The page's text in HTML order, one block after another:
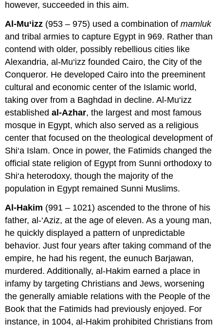
however, succeeded in this aim.
Al-Mu‘izz (953 – 975) used a combination ofmamluk
and tribal armies to capture Egypt in 969. Rather than
contend with older, possibly rebellious cities like
Alexandria, al-Mu‘izz founded Cairo, the City of the
Conqueror. He developed Cairo into the preeminent
cultural and economic center of the Islamic world,
taking over from a Baghdad in decline. Al-Mu‘izz
establishedal-Azhar, the largest and most famous
mosque in Egypt, which also served as a religious
center that focused on the theological development of
Shi‘a Islam. Once in power, the Fatimids changed the
official state religion of Egypt from Sunni orthodoxy to
Shi‘a heterodoxy, though the majority of the
population in Egypt remained Sunni Muslims.
Al-Hakim (991 – 1021) ascended to the throne of his
father, al-‘Aziz, at the age of eleven. As a young man,
he quickly displayed a pattern of unpredictable
behavior. Just four years after taking command of the
empire, he had his regent, the eunuch Barjawan,
murdered. Additionally, al-Hakim earned a place in
infamy by targeting Christians and Jews, worsening
the generally amiable relations with the People of the
Book that the Fatimids had previously enjoyed. For
instance, in 1004, al-Hakim prohibited Christians from